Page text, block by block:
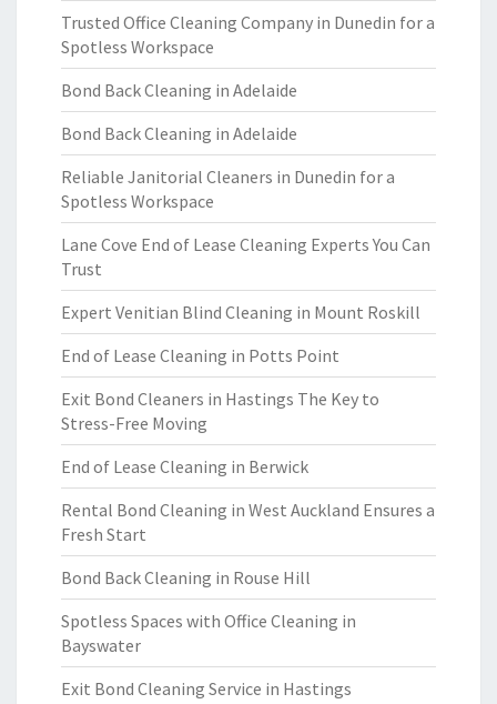
Trusted Office Cleaning Company in Dunedin for a
Spotless Workspace
Bond Back Cleaning in Adelaide
Bond Back Cleaning in Adelaide
Reliable Janitorial Cleaners in Dunedin for a
Spotless Workspace
Lane Cove End of Lease Cleaning Experts You Can
Trust
Expert Venitian Blind Cleaning in Mount Roskill
End of Lease Cleaning in Potts Point
Exit Bond Cleaners in Hastings The Key to
Stress-Free Moving
End of Lease Cleaning in Berwick
Rental Bond Cleaning in West Auckland Ensures a
Fresh Start
Bond Back Cleaning in Rouse Hill
Spotless Spaces with Office Cleaning in
Bayswater
Exit Bond Cleaning Service in Hastings